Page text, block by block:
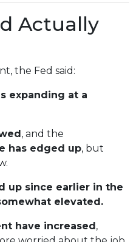
Actually
the Fed said:
expanding at a
, and the
has edged up, but
up since earlier in the
elevated.
have increased,